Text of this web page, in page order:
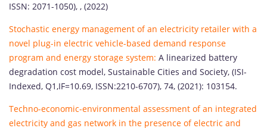
ISSN: 2071-1050), , (2022)
Stochastic energy management of an electricity retailer with a
novel plug-in electric vehicle-based demand response
program and energy storage system: A linearized battery
degradation cost model, Sustainable Cities and Society, (ISI-
Indexed, Q1,IF=10.69, ISSN:2210-6707), 74, (2021): 103154.
Techno-economic-environmental assessment of an integrated
electricity and gas network in the presence of electric and